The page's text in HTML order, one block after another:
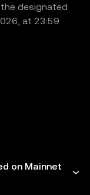
designated
at 23:59
on Mainnet